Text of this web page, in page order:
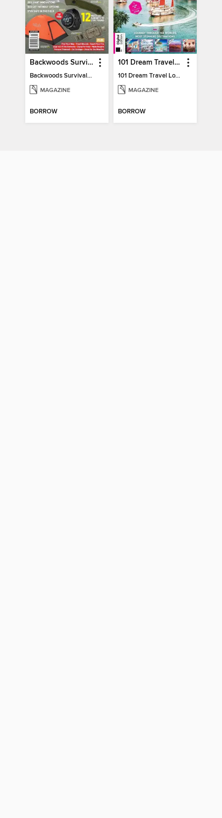
Backwoods Survival Guide (2024 Gear Guide)
Backwoods Survival Guide (2024 Gear Guide)
MAGAZINE
BORROW
101 Dream Travel Locations
101 Dream Travel Locations
MAGAZINE
BORROW